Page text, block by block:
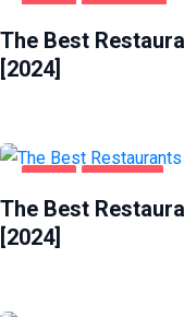
FOOD SWANSEA
The Best
[2024]
FOOD SWINDON
The Best
[2024]